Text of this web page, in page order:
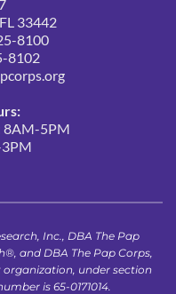
33442
8100
8102
8AM-5PM
Inc., DBA The Pap
and DBA The Pap Corps,
organization, under section
is 65-0171014.